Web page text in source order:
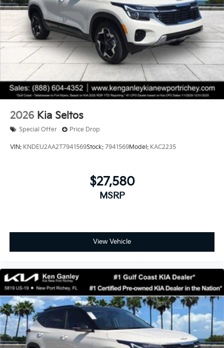
2026 Kia Seltos
Special Offer Price Drop
VIN: KNDEU2AA2T7941569Stock: 7941569Model: KAC2235
$27,580
MSRP
View Vehicle